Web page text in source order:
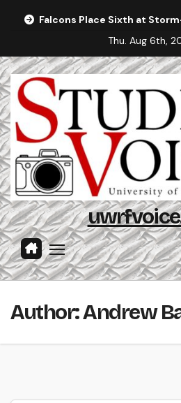
Falcons Place Sixth at
Thu. Aug 6th,
Author: Andrew